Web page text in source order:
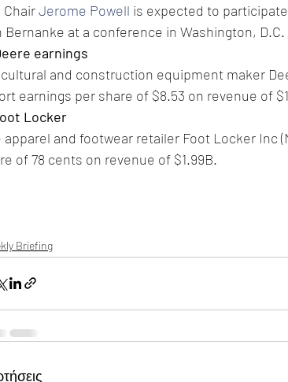
Chair Jerome Powell is expected to
Bernanke at a conference in Washington, D.C.
earnings
and construction equipment maker
earnings per share of $8.53 on revenue of
Locker
apparel and footwear retailer Foot Locker Inc
of 78 cents on revenue of $1.99B.
Briefing